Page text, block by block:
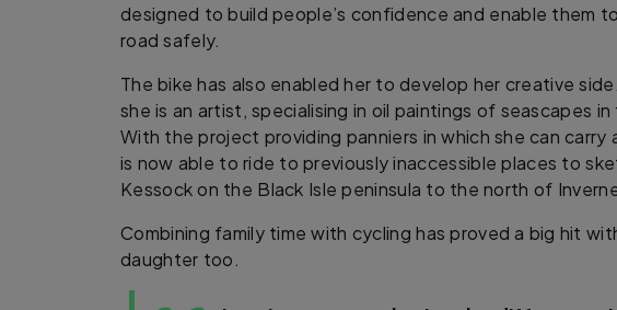
designed to build people’s confidence and enable them
road safely.
The bike has also enabled her to develop her creative
she is an artist, specialising in oil paintings of seascapes in
With the project providing panniers in which she can carry
is now able to ride to previously inaccessible places to
Kessock on the Black Isle peninsula to the north of
Combining family time with cycling has proved a big hit
daughter too.